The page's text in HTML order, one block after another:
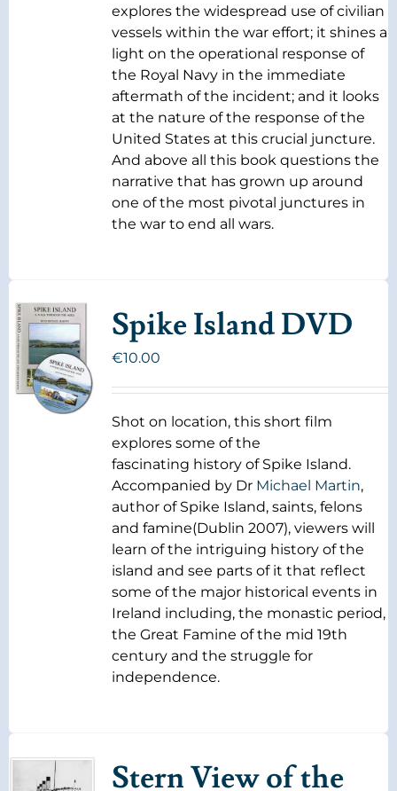
explores the widespread use of civilian
vessels within the war effort; it shines a
light on the operational response of
the Royal Navy in the immediate
aftermath of the incident; and it looks
at the nature of the response of the
United States at this crucial juncture.
And above all this book questions the
narrative that has grown up around
one of the most pivotal junctures in
the war to end all wars.
Spike Island DVD
€10.00
Shot on location, this short film
explores some of the
fascinating history of Spike Island.
Accompanied by Dr Michael Martin,
author of Spike Island, saints, felons
and famine(Dublin 2007), viewers will
learn of the intriguing history of the
island and see parts of it that reflect
some of the major historical events in
Ireland including, the monastic period,
the Great Famine of the mid 19th
century and the struggle for
independence.
Stern View of the